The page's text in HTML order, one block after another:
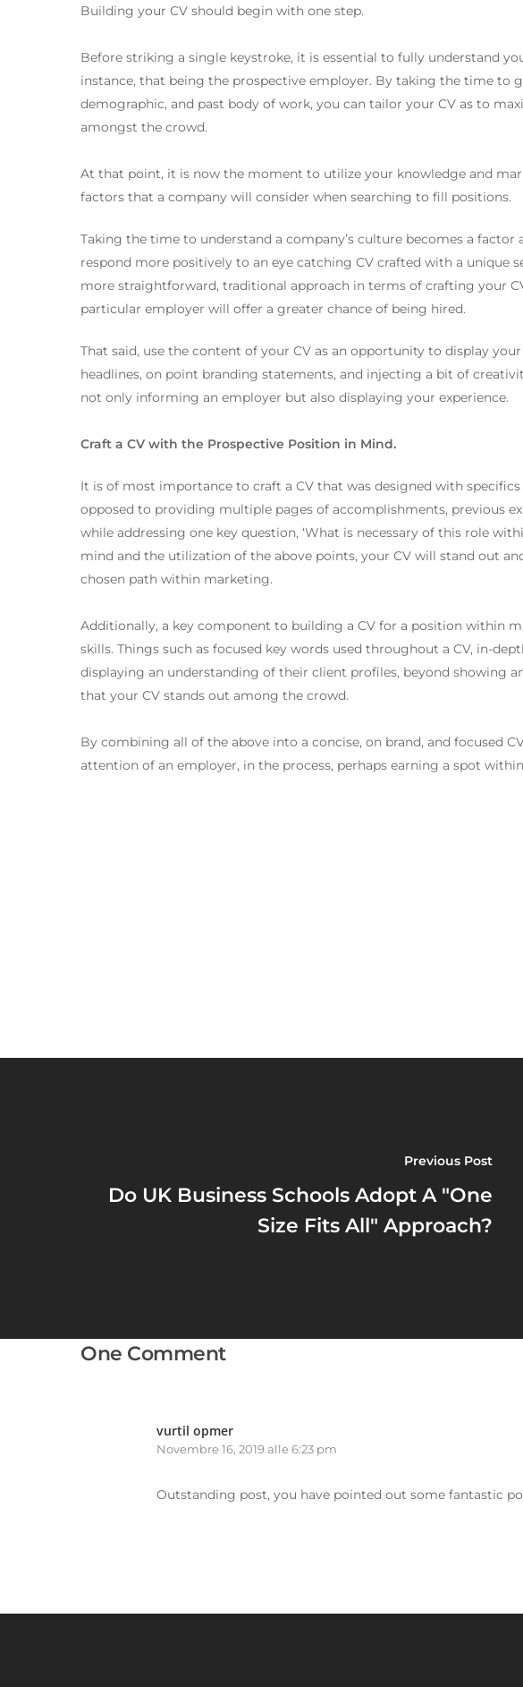
Building your CV should begin with one step.
Before striking a single keystroke, it is essential to fully understand
instance, that being the prospective employer. By taking the time to
demographic, and past body of work, you can tailor your CV as to
amongst the crowd.
At that point, it is now the moment to utilize your knowledge and
factors that a company will consider when searching to fill positions.
Taking the time to understand a company’s culture becomes a
respond more positively to an eye catching CV crafted with a unique
more straightforward, traditional approach in terms of crafting your
particular employer will offer a greater chance of being hired.
That said, use the content of your CV as an opportunity to display
headlines, on point branding statements, and injecting a bit of
not only informing an employer but also displaying your experience.
Craft a CV with the Prospective Position in Mind.
It is of most importance to craft a CV that was designed with
opposed to providing multiple pages of accomplishments, previous
while addressing one key question, ‘What is necessary of this role
mind and the utilization of the above points, your CV will stand out
chosen path within marketing.
Additionally, a key component to building a CV for a position within
skills. Things such as focused key words used throughout a CV, in-
displaying an understanding of their client profiles, beyond showing
that your CV stands out among the crowd.
By combining all of the above into a concise, on brand, and focused
attention of an employer, in the process, perhaps earning a spot
Previous Post
Do UK Business Schools Adopt A "One
Size Fits All" Approach?
One Comment
vurtil opmer
Novembre 16, 2019 alle 6:23 pm
Outstanding post, you have pointed out some fantastic